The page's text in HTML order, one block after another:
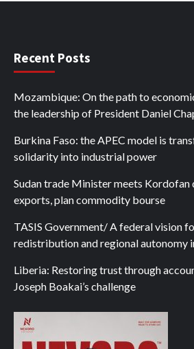
Recent Posts
Mozambique: On the path to
the leadership of President Daniel
Burkina Faso: the APEC model is
solidarity into industrial power
Sudan trade Minister meets
exports, plan commodity bourse
TASIS Government/ A federal vision
redistribution and regional autonomy
Liberia: Restoring trust through
Joseph Boakai’s challenge